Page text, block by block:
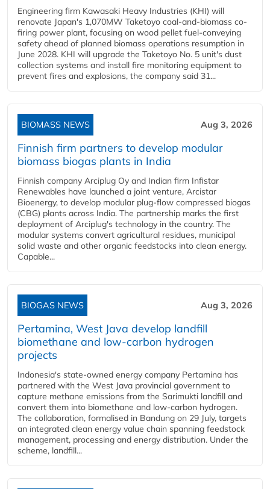
Engineering firm Kawasaki Heavy Industries (KHI) will
renovate Japan's 1,070MW Taketoyo coal-and-biomass co-
firing power plant, focusing on wood pellet fuel-conveying
safety ahead of planned biomass operations resumption in
June 2028. KHI will upgrade the Taketoyo No. 5 unit's dust
collection systems and install fire monitoring equipment to
prevent fires and explosions, the company said 31...
BIOMASS NEWS Aug 3, 2026
Finnish firm partners to develop modular
biomass biogas plants in India
Finnish company Arciplug Oy and Indian firm Infistar
Renewables have launched a joint venture, Arcistar
Bioenergy, to develop modular plug-flow compressed biogas
(CBG) plants across India. The partnership marks the first
deployment of Arciplug's technology in the country. The
modular systems convert agricultural residues, municipal
solid waste and other organic feedstocks into clean energy.
Capable...
BIOGAS NEWS Aug 3, 2026
Pertamina, West Java develop landfill
biomethane and low-carbon hydrogen
projects
Indonesia's state-owned energy company Pertamina has
partnered with the West Java provincial government to
capture methane emissions from the Sarimukti landfill and
convert them into biomethane and low-carbon hydrogen.
The collaboration, formalised in Bandung on 29 July, targets
an integrated clean energy value chain spanning feedstock
management, processing and energy distribution. Under the
scheme, landfill...